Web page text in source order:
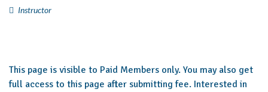
Instructor
This page is visible to Paid Members only. You may also get
full access to this page after submitting fee. Interested in